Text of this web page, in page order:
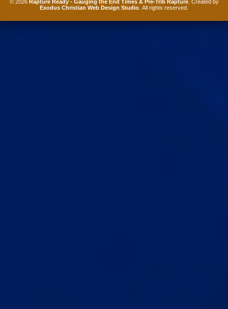
© 2026 Rapture Ready - Gauging the End Times & Pre-Trib Rapture. Created by
Exodus Christian Web Design Studio . All rights reserved.